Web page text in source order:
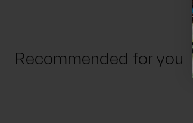
Recommended for you